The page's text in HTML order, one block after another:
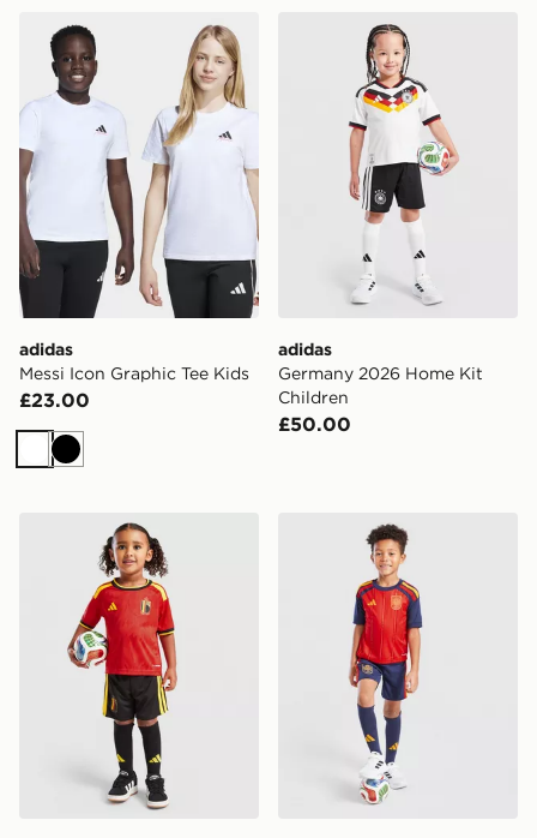
adidas Messi Icon Graphic Tee Kids
adidas
Messi Icon Graphic Tee Kids
£23.00
WhiteBlack
adidas Germany 2026
adidas
Germany 2026 Home Kit
Children
£50.00
adidas Belgium 2026 Home Kit Childrenadidas Spain 2026 Home